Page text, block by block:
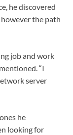
he discovered
the path
job and work
“I
server
he
looking for